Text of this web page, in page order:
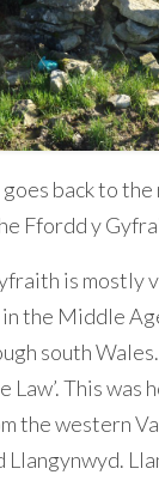
back to the
Ffordd y
is mostly
the Middle
south
Law’. This was
the western
Llangynwyd.